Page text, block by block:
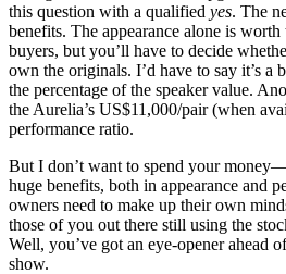
this question with a qualified yes. The
benefits. The appearance alone is
buyers, but you’ll have to decide
own the originals. I’d have to say it’s a
the percentage of the speaker value.
the Aurelia’s US$11,000/pair (when
performance ratio.
But I don’t want to spend your
huge benefits, both in appearance and
owners need to make up their own
those of you out there still using the
Well, you’ve got an eye-opener ahead
show.